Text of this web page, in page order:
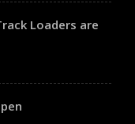
Loaders are